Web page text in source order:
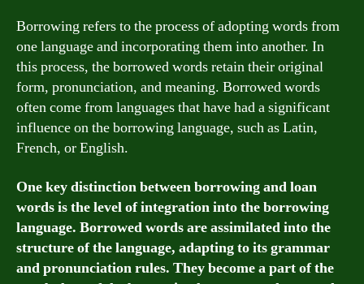
Borrowing refers to the process of adopting words from
one language and incorporating them into another. In
this process, the borrowed words retain their original
form, pronunciation, and meaning. Borrowed words
often come from languages that have had a significant
influence on the borrowing language, such as Latin,
French, or English.
One key distinction between borrowing and loan
words is the level of integration into the borrowing
language. Borrowed words are assimilated into the
structure of the language, adapting to its grammar
and pronunciation rules. They become a part of the